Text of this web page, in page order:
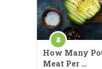
How Many
Meat Per …